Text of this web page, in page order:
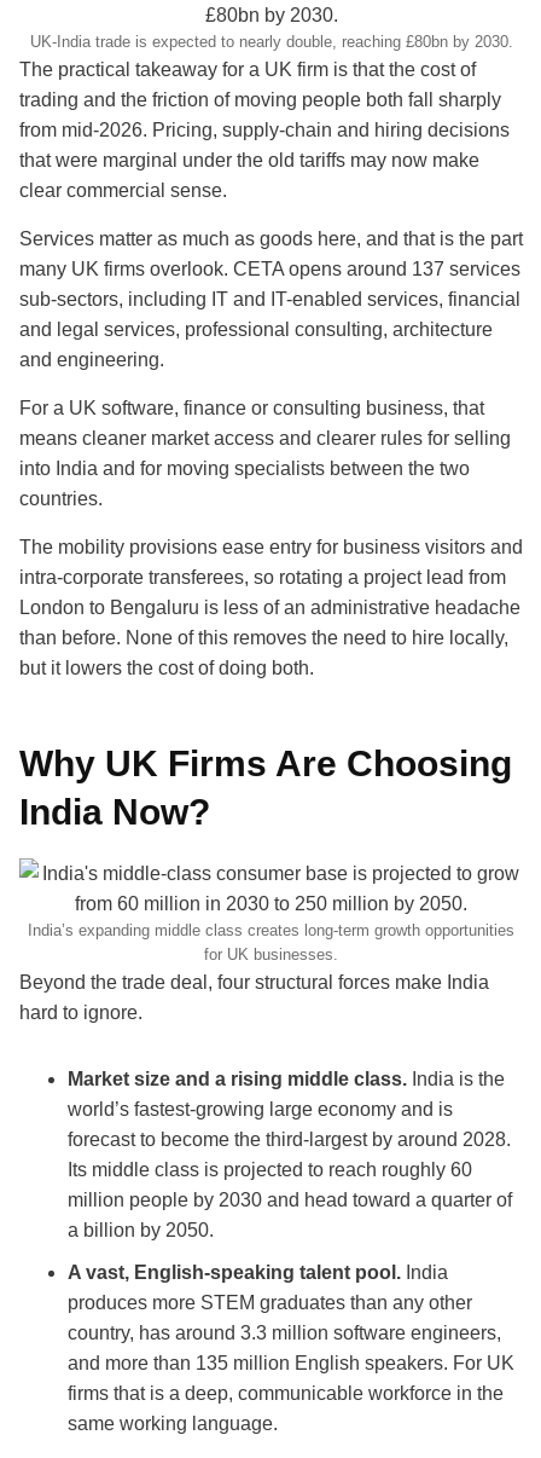
UK-India trade is expected to nearly double, reaching £80bn by 2030.
The practical takeaway for a UK firm is that the cost of
trading and the friction of moving people both fall sharply
from mid-2026. Pricing, supply-chain and hiring decisions
that were marginal under the old tariffs may now make
clear commercial sense.
Services matter as much as goods here, and that is the part
many UK firms overlook. CETA opens around 137 services
sub-sectors, including IT and IT-enabled services, financial
and legal services, professional consulting, architecture
and engineering.
For a UK software, finance or consulting business, that
means cleaner market access and clearer rules for selling
into India and for moving specialists between the two
countries.
The mobility provisions ease entry for business visitors and
intra-corporate transferees, so rotating a project lead from
London to Bengaluru is less of an administrative headache
than before. None of this removes the need to hire locally,
but it lowers the cost of doing both.
Why UK Firms Are Choosing
India Now?
India’s expanding middle class creates long-term growth opportunities
for UK businesses.
Beyond the trade deal, four structural forces make India
hard to ignore.
Market size and a rising middle class. India is the
world’s fastest-growing large economy and is
forecast to become the third-largest by around 2028.
Its middle class is projected to reach roughly 60
million people by 2030 and head toward a quarter of
a billion by 2050.
A vast, English-speaking talent pool. India
produces more STEM graduates than any other
country, has around 3.3 million software engineers,
and more than 135 million English speakers. For UK
firms that is a deep, communicable workforce in the
same working language.